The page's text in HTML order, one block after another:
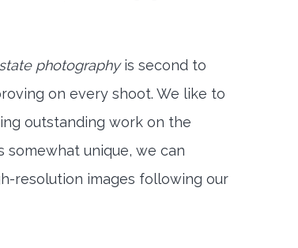
photographyis second to
on every shoot. We like to
outstanding work on the
somewhat unique, we can
resolution images following our